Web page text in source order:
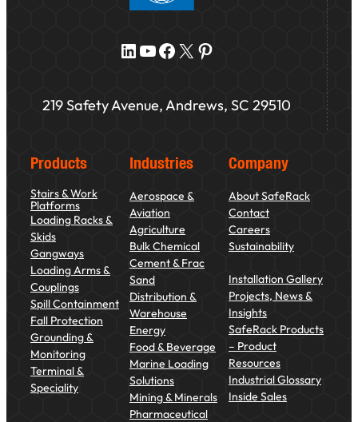
LinkedIn YouTube Facebook X Pinterest
219 Safety Avenue, Andrews, SC 29510
Products
Stairs & Work
Platforms
Loading Racks &
Skids
Gangways
Loading Arms &
Couplings
Spill Containment
Fall Protection
Grounding &
Monitoring
Terminal &
Speciality
Industries
Aerospace &
Aviation
Agriculture
Bulk Chemical
Cement & Frac
Sand
Distribution &
Warehouse
Energy
Food & Beverage
Marine Loading
Solutions
Mining & Minerals
Pharmaceutical
Company
About SafeRack
Contact
Careers
Sustainability
Installation Gallery
Projects, News &
Insights
SafeRack Products
– Product
Resources
Industrial Glossary
Inside Sales